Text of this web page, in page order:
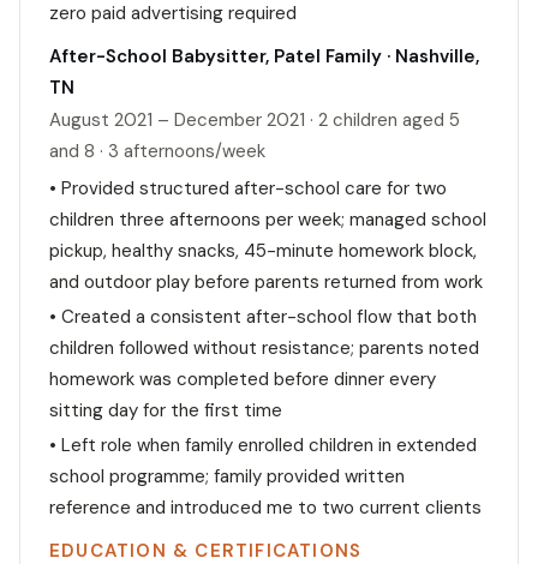
zero paid advertising required
After-School Babysitter, Patel Family · Nashville,
TN
August 2021 – December 2021 · 2 children aged 5
and 8 · 3 afternoons/week
• Provided structured after-school care for two
children three afternoons per week; managed school
pickup, healthy snacks, 45-minute homework block,
and outdoor play before parents returned from work
• Created a consistent after-school flow that both
children followed without resistance; parents noted
homework was completed before dinner every
sitting day for the first time
• Left role when family enrolled children in extended
school programme; family provided written
reference and introduced me to two current clients
EDUCATION & CERTIFICATIONS